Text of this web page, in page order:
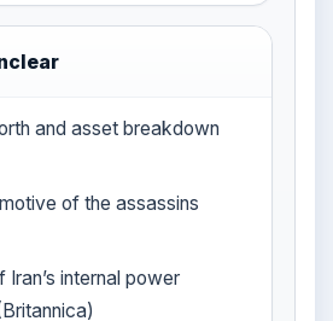
and asset breakdown
of the assassins
Iran’s internal power